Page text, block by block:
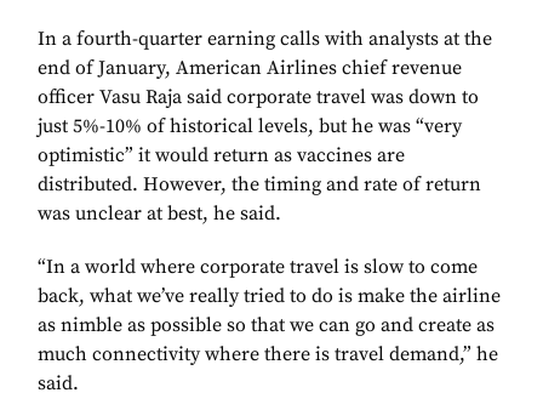
In a fourth-quarter earning calls with analysts at the
end of January, American Airlines chief revenue
officer Vasu Raja said corporate travel was down to
just 5%-10% of historical levels, but he was “very
optimistic” it would return as vaccines are
distributed. However, the timing and rate of return
was unclear at best, he said.
“In a world where corporate travel is slow to come
back, what we’ve really tried to do is make the airline
as nimble as possible so that we can go and create as
much connectivity where there is travel demand,” he
said.